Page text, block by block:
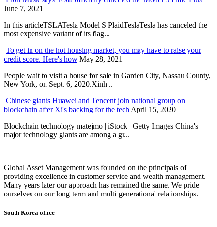
June 7, 2021
In this articleTSLATesla Model S PlaidTeslaTesla has canceled the
most expensive variant of its flag...
To get in on the hot housing market, you may have to raise your
credit score. Here's how May 28, 2021
People wait to visit a house for sale in Garden City, Nassau County,
New York, on Sept. 6, 2020.Xinh...
Chinese giants Huawei and Tencent join national group on
blockchain after Xi's backing for the tech April 15, 2020
Blockchain technology matejmo | iStock | Getty Images China's
major technology giants are among a gr...
Global Asset Management was founded on the principals of
providing excellence in customer service and wealth management.
Many years later our approach has remained the same. We pride
ourselves on our long-term and multi-generational relationships.
South Korea office